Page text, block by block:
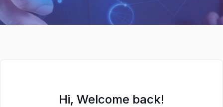
Hi, Welcome back!